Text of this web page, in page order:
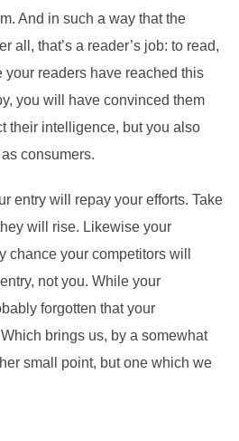
And in such a way that the
all, that’s a reader’s job: to read,
your readers have reached this
you will have convinced them
their intelligence, but you also
consumers.
entry will repay your efforts. Take
will rise. Likewise your
chance your competitors will
not you. While your
forgotten that your
brings us, by a somewhat
small point, but one which we